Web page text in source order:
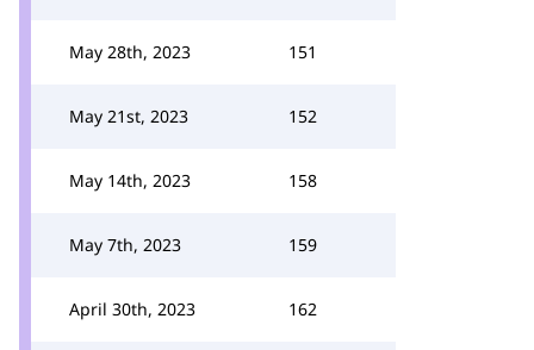
May 28th, 2023 151
May 21st, 2023 152
May 14th, 2023 158
May 7th, 2023 159
April 30th, 2023 162